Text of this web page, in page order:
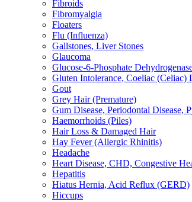
Fibroids
Fibromyalgia
Floaters
Flu (Influenza)
Gallstones, Liver Stones
Glaucoma
Glucose-6-Phosphate
Gluten Intolerance, Coeliac (Celiac)
Gout
Grey Hair (Premature)
Gum Disease, Periodontal Disease,
Haemorrhoids (Piles)
Hair Loss & Damaged Hair
Hay Fever (Allergic Rhinitis)
Headache
Heart Disease, CHD, Congestive
Hepatitis
Hiatus Hernia, Acid Reflux (GERD)
Hiccups